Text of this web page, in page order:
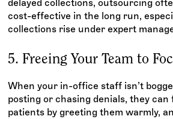
delayed collections, outsourcing
cost-effective in the long run,
collections rise under expert
5. Freeing Your Team to
When your in-office staff isn’t
posting or chasing denials, they can
patients by greeting them warmly,